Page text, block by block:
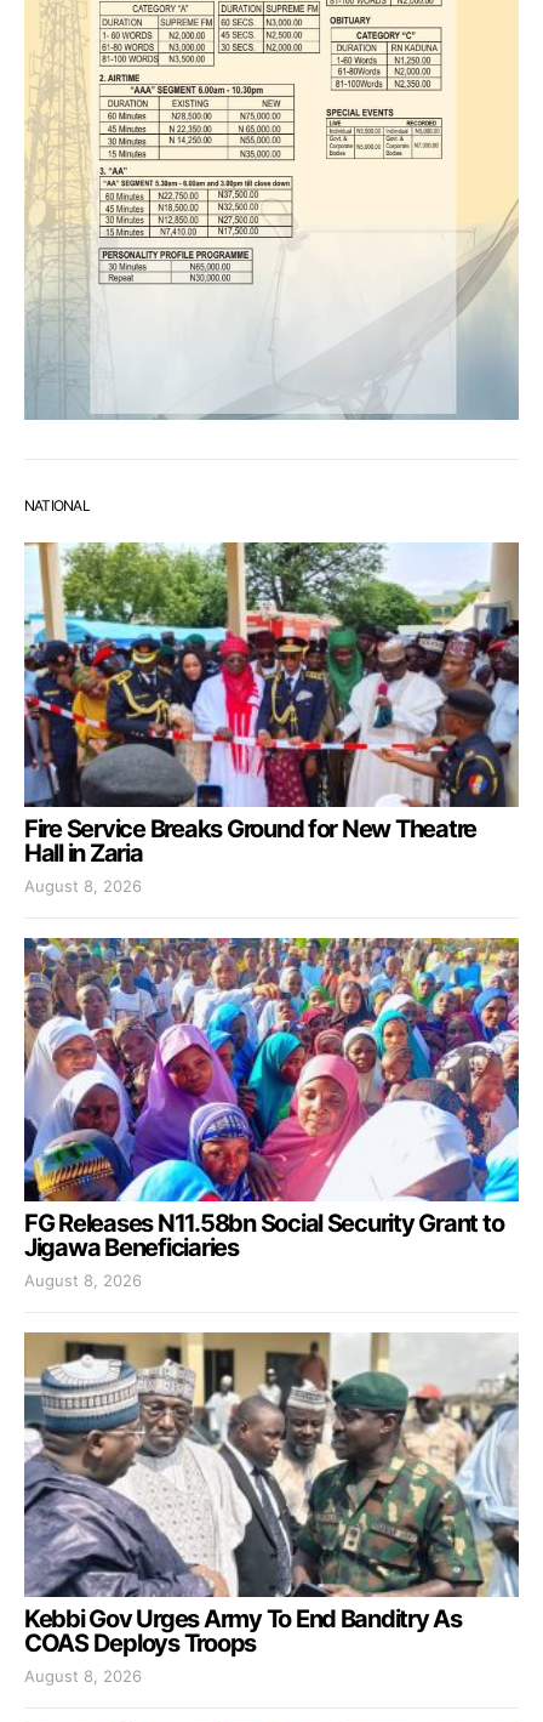
NATIONAL
Fire Service Breaks Ground for New Theatre
Hall in Zaria
August 8, 2026
FG Releases N11.58bn Social Security Grant to
Jigawa Beneficiaries
August 8, 2026
Kebbi Gov Urges Army To End Banditry As
COAS Deploys Troops
August 8, 2026